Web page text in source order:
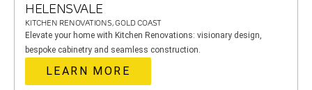
HELENSVALE
KITCHEN RENOVATIONS, GOLD COAST
Elevate your home with Kitchen Renovations: visionary design,
bespoke cabinetry and seamless construction.
LEARN MORE